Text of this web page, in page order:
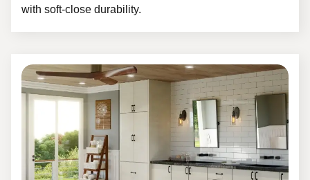
with soft-close durability.